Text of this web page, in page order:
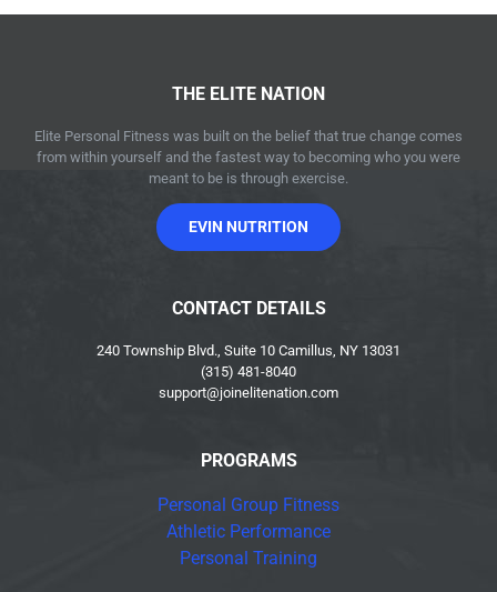
THE ELITE NATION
Elite Personal Fitness was built on the belief that true change comes
from within yourself and the fastest way to becoming who you were
meant to be is through exercise.
EVIN NUTRITION
CONTACT DETAILS
240 Township Blvd., Suite 10 Camillus, NY 13031
(315) 481-8040
support@joinelitenation.com
PROGRAMS
Personal Group Fitness
Athletic Performance
Personal Training